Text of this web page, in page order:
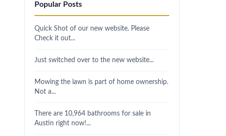
Popular Posts
Quick Shot of our new website. Please
Check it out...
Just switched over to the new website...
Mowing the lawn is part of home ownership.
Not a...
There are 10,964 bathrooms for sale in
Austin right now!...